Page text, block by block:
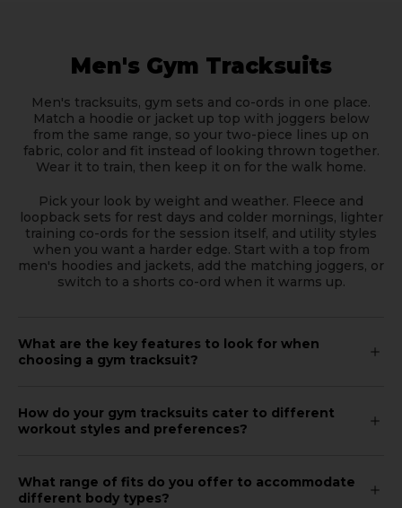
Men's Gym Tracksuits
Men's tracksuits, gym sets and co-ords in one place.
Match a hoodie or jacket up top with joggers below
from the same range, so your two-piece lines up on
fabric, color and fit instead of looking thrown together.
Wear it to train, then keep it on for the walk home.
Pick your look by weight and weather. Fleece and
loopback sets for rest days and colder mornings, lighter
training co-ords for the session itself, and utility styles
when you want a harder edge. Start with a top from
men's hoodies and jackets, add the matching joggers, or
switch to a shorts co-ord when it warms up.
What are the key features to look for when
choosing a gym tracksuit?
How do your gym tracksuits cater to different
workout styles and preferences?
What range of fits do you offer to accommodate
different body types?